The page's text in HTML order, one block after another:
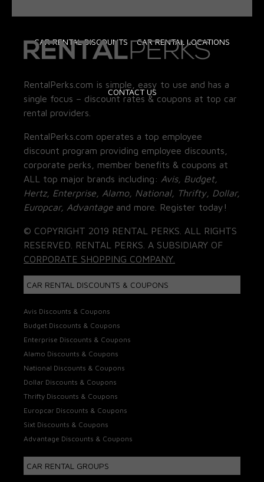
CAR RENTAL DISCOUNTS CAR RENTAL LOCATIONS
CONTACT US
RentalPerks.com is simple, easy to use and has a
single focus – discount rates & coupons at top car
rental providers.
RentalPerks.com operates a top employee
discount program providing employee discounts,
corporate perks, member benefits & coupons at
ALL top major brands including: Avis, Budget,
Hertz, Enterprise, Alamo, National, Thrifty, Dollar,
Europcar, Advantage and more. Register today!
© COPYRIGHT 2019 RENTAL PERKS. ALL RIGHTS
RESERVED. RENTAL PERKS. A SUBSIDIARY OF
CORPORATE SHOPPING COMPANY.
CAR RENTAL DISCOUNTS & COUPONS
Avis Discounts & Coupons
Budget Discounts & Coupons
Enterprise Discounts & Coupons
Alamo Discounts & Coupons
National Discounts & Coupons
Dollar Discounts & Coupons
Thrifty Discounts & Coupons
Europcar Discounts & Coupons
Sixt Discounts & Coupons
Advantage Discounts & Coupons
CAR RENTAL GROUPS